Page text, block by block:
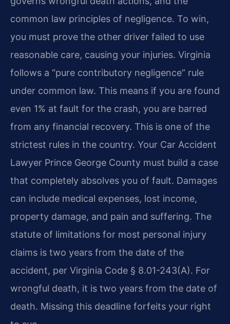
common law principles of negligence. To win,
you must prove the other driver failed to use
reasonable care, causing your injuries. Virginia
follows a “pure contributory negligence” rule
under common law. This means if you are found
even 1% at fault for the crash, you are barred
from any financial recovery. This is one of the
strictest rules in the country. Your Car Accident
Lawyer Prince George County must build a case
that completely absolves you of fault. Damages
can include medical expenses, lost income,
property damage, and pain and suffering. The
statute of limitations for most personal injury
claims is two years from the date of the
accident, per Virginia Code § 8.01-243(A). For
wrongful death, it is two years from the date of
death. Missing this deadline forfeits your right